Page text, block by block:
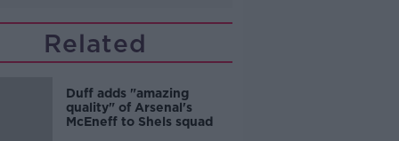
Related
Duff adds "amazing
quality" of Arsenal's
McEneff to Shels squad